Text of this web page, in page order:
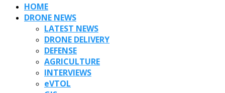
HOME
DRONE NEWS
LATEST NEWS
DRONE DELIVERY
DEFENSE
AGRICULTURE
INTERVIEWS
eVTOL